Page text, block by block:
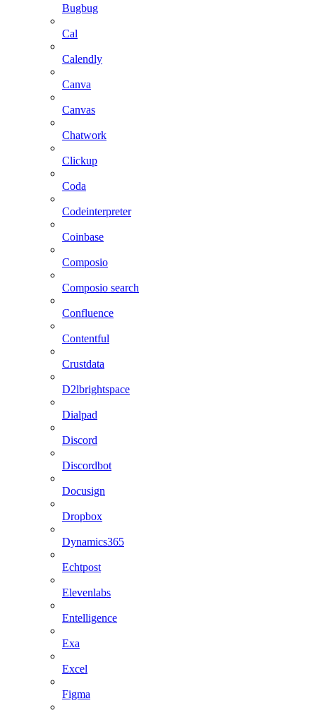
Bugbug
Cal
Calendly
Canva
Canvas
Chatwork
Clickup
Coda
Codeinterpreter
Coinbase
Composio
Composio search
Confluence
Contentful
Crustdata
D2lbrightspace
Dialpad
Discord
Discordbot
Docusign
Dropbox
Dynamics365
Echtpost
Elevenlabs
Entelligence
Exa
Excel
Figma